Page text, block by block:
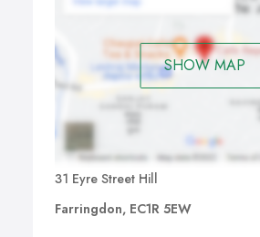
SHOW MAP
31 Eyre Street Hill
Farringdon, EC1R 5EW